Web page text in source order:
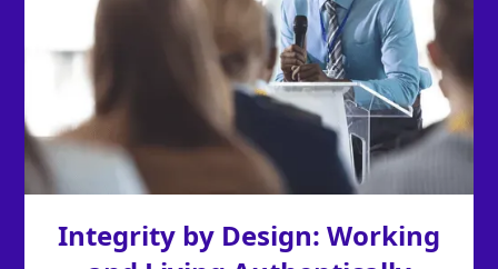
Integrity by Design: Working